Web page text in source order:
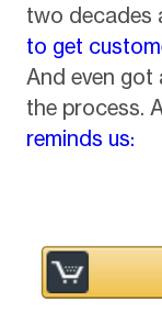
two decades
to get
And even
the process.
reminds us: